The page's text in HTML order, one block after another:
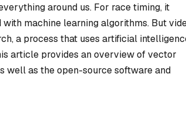
around us. For race timing, it
machine learning algorithms. But
a process that uses artificial
article provides an overview of vector
well as the open-source software and